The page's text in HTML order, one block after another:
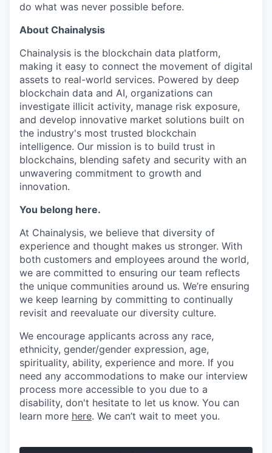
do what was never possible before.
About Chainalysis
Chainalysis is the blockchain data platform,
making it easy to connect the movement of digital
assets to real-world services. Powered by deep
blockchain data and AI, organizations can
investigate illicit activity, manage risk exposure,
and develop innovative market solutions built on
the industry's most trusted blockchain
intelligence. Our mission is to build trust in
blockchains, blending safety and security with an
unwavering commitment to growth and
innovation.
You belong here.
At Chainalysis, we believe that diversity of
experience and thought makes us stronger. With
both customers and employees around the world,
we are committed to ensuring our team reflects
the unique communities around us. We’re ensuring
we keep learning by committing to continually
revisit and reevaluate our diversity culture.
We encourage applicants across any race,
ethnicity, gender/gender expression, age,
spirituality, ability, experience and more. If you
need any accommodations to make our interview
process more accessible to you due to a
disability, don't hesitate to let us know. You can
learn more here. We can’t wait to meet you.